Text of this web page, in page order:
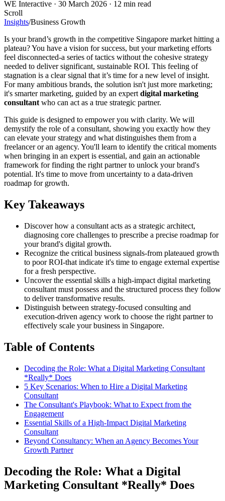
WE Interactive · 30 March 2026 · 12 min read
Scroll
Insights/Business Growth
Is your brand’s growth in the competitive Singapore market hitting a
plateau? You have a vision for success, but your marketing efforts
feel disconnected-a series of tactics without the cohesive strategy
needed to deliver significant, sustainable ROI. This feeling of
stagnation is a clear signal that it’s time for a new level of insight.
For many ambitious brands, the solution isn't just more marketing;
it's smarter marketing, guided by an expertdigital marketing
consultantwho can act as a true strategic partner.
This guide is designed to empower you with clarity. We will
demystify the role of a consultant, showing you exactly how they
can elevate your strategy and what distinguishes them from a
freelancer or an agency. You'll learn to identify the critical moments
when bringing in an expert is essential, and gain an actionable
framework for finding the right partner to unlock your brand's
potential. It's time to move from uncertainty to a data-driven
roadmap for growth.
Key Takeaways
Discover how a consultant acts as a strategic architect,
diagnosing core challenges to prescribe a precise roadmap for
your brand's digital growth.
Recognize the critical business signals-from plateaued growth
to poor ROI-that indicate it's time to engage external expertise
for a fresh perspective.
Uncover the essential skills a high-impact digital marketing
consultant must possess and the structured process they follow
to deliver transformative results.
Distinguish between strategy-focused consulting and
execution-driven agency work to choose the right partner to
effectively scale your business in Singapore.
Table of Contents
Decoding the Role: What a Digital Marketing Consultant
*Really* Does
5 Key Scenarios: When to Hire a Digital Marketing
Consultant
The Consultant's Playbook: What to Expect from the
Engagement
Essential Skills of a High-Impact Digital Marketing
Consultant
Beyond Consultancy: When an Agency Becomes Your
Growth Partner
Decoding the Role: What a Digital
Marketing Consultant *Really* Does